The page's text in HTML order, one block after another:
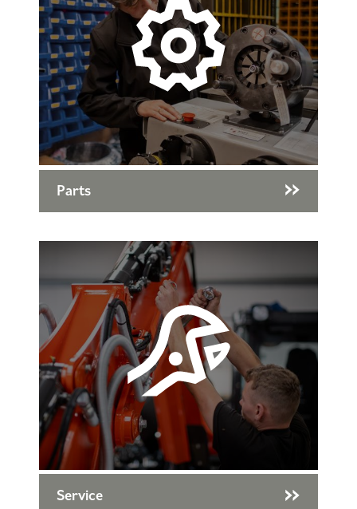
Parts
Service